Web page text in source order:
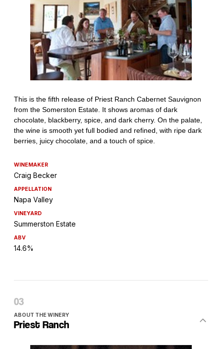
WINEMAKER
Craig Becker
APPELLATION
Napa Valley
VINEYARD
Summerston Estate
ABV
14.6%
ABOUT THE WINERY
Priest Ranch